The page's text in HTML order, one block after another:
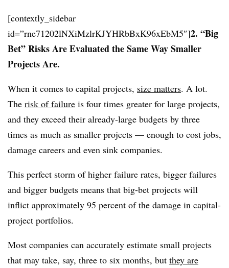
[contextly_sidebar
id=”rne71202lNXiMzlrKJYHRbBxK96xEbM5″]2. “Big
Bet” Risks Are Evaluated the Same Way Smaller
Projects Are.
When it comes to capital projects, size matters. A lot.
The risk of failure is four times greater for large projects,
and they exceed their already-large budgets by three
times as much as smaller projects — enough to cost jobs,
damage careers and even sink companies.
This perfect storm of higher failure rates, bigger failures
and bigger budgets means that big-bet projects will
inflict approximately 95 percent of the damage in capital-
project portfolios.
Most companies can accurately estimate small projects
that may take, say, three to six months, but they are